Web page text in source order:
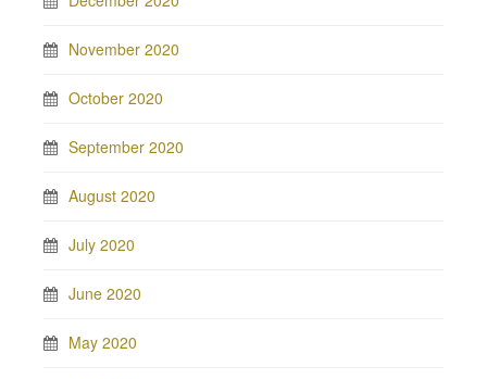
November 2020
October 2020
September 2020
August 2020
July 2020
June 2020
May 2020